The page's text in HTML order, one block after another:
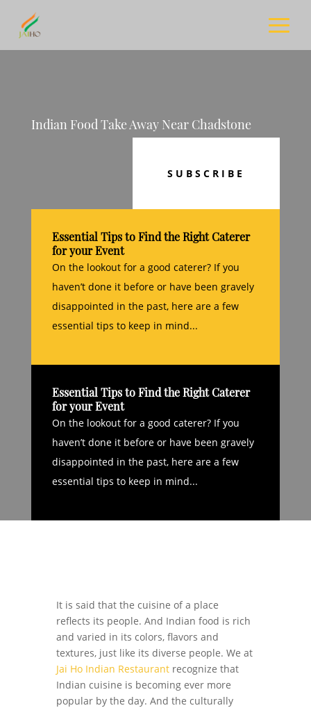
Indian Food Take Away Near Chadstone
SUBSCRIBE
Essential Tips to Find the Right Caterer
for your Event
On the lookout for a good caterer? If you
haven’t done it before or have been gravely
disappointed in the past, here are a few
essential tips to keep in mind...
Essential Tips to Find the Right Caterer
for your Event
On the lookout for a good caterer? If you
haven’t done it before or have been gravely
disappointed in the past, here are a few
essential tips to keep in mind...
It is said that the cuisine of a place
reflects its people. And Indian food is rich
and varied in its colors, flavors and
textures, just like its diverse people. We at
Jai Ho Indian Restaurantrecognize that
Indian cuisine is becoming ever more
popular by the day. And the culturally